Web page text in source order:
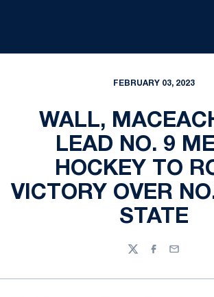
FEBRUARY 03, 2023
WALL,
LEAD NO. 9
HOCKEY TO
VICTORY OVER
STATE
TwitterFacebook
Email